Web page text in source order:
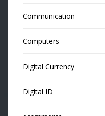
Communication
Computers
Digital Currency
Digital ID